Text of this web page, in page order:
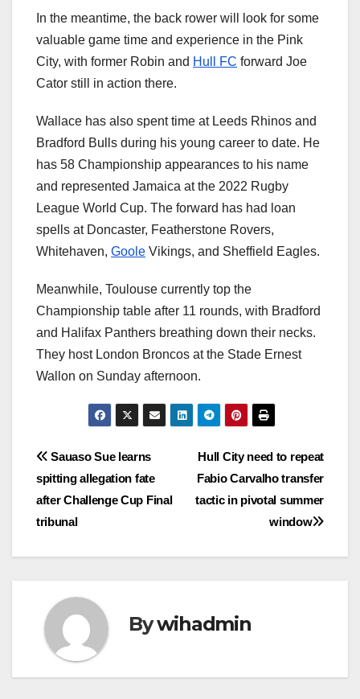
In the meantime, the back rower will look for some
valuable game time and experience in the Pink
City, with former Robin and Hull FC forward Joe
Cator still in action there.
Wallace has also spent time at Leeds Rhinos and
Bradford Bulls during his young career to date. He
has 58 Championship appearances to his name
and represented Jamaica at the 2022 Rugby
League World Cup. The forward has had loan
spells at Doncaster, Featherstone Rovers,
Whitehaven, Goole Vikings, and Sheffield Eagles.
Meanwhile, Toulouse currently top the
Championship table after 11 rounds, with Bradford
and Halifax Panthers breathing down their necks.
They host London Broncos at the Stade Ernest
Wallon on Sunday afternoon.
Post
navigation
Hull City need to repeat
Fabio Carvalho transfer
tactic in pivotal summer
window
Sauaso Sue learns
spitting allegation fate
after Challenge Cup Final
tribunal
Bywihadmin